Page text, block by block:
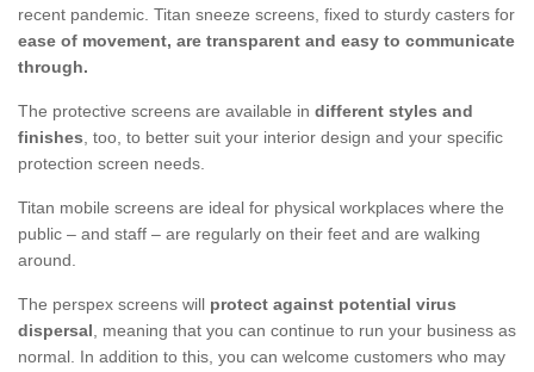
recent pandemic. Titan sneeze screens, fixed to sturdy casters for
ease of movement, are transparent and easy to communicate
through.
The protective screens are available in different styles and
finishes, too, to better suit your interior design and your specific
protection screen needs.
Titan mobile screens are ideal for physical workplaces where the
public – and staff – are regularly on their feet and are walking
around.
The perspex screens will protect against potential virus
dispersal, meaning that you can continue to run your business as
normal. In addition to this, you can welcome customers who may